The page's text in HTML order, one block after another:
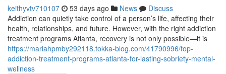
keithyvtv710107 53 days ago News
Discuss
Addiction can quietly take control of a person’s life, affecting their
health, relationships, and future. However, with the right addiction
treatment programs Atlanta, recovery is not only possible—it is
https://mariahpmby292118.tokka-blog.com/41790996/top-
addiction-treatment-programs-atlanta-for-lasting-sobriety-mental-
wellness